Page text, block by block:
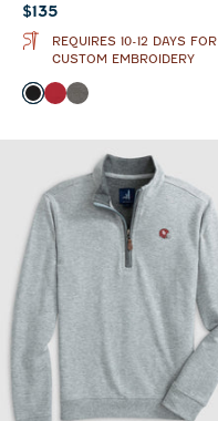
Current price:
$135
REQUIRES 10-12 DAYS FOR
CUSTOM EMBROIDERY
Color
BlackCrimson
Meteor